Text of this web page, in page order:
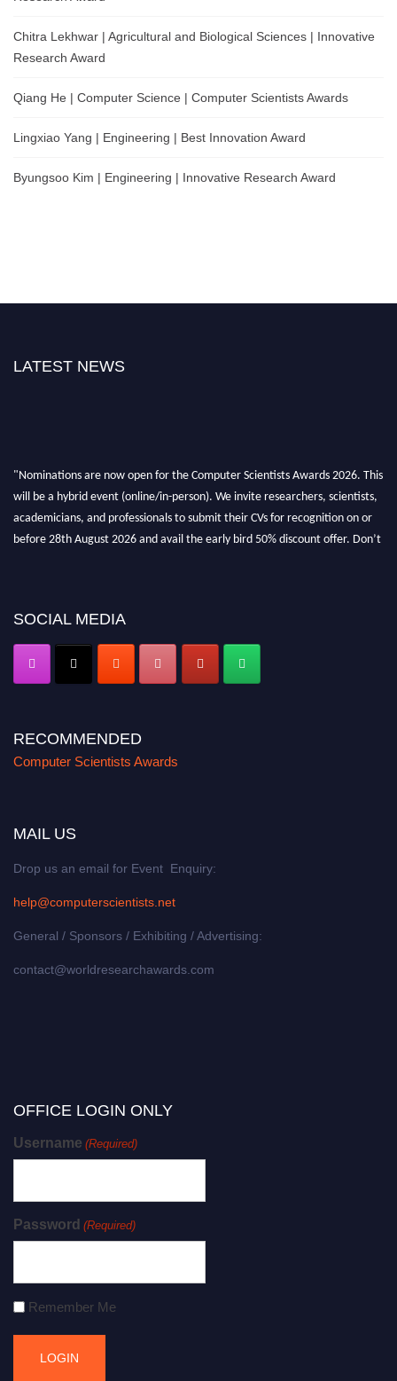
Chitra Lekhwar | Agricultural and Biological Sciences | Innovative
Research Award
Qiang He | Computer Science | Computer Scientists Awards
Lingxiao Yang | Engineering | Best Innovation Award
Byungsoo Kim | Engineering | Innovative Research Award
LATEST NEWS
"Nominations are now open for the Computer Scientists Awards 2026. This
will be a hybrid event (online/in-person). We invite researchers, scientists,
academicians, and professionals to submit their CVs for recognition on or
before 28th August 2026 and avail the early bird 50% discount offer. Don’t
SOCIAL MEDIA
RECOMMENDED
Computer Scientists Awards
MAIL US
Drop us an email for Event Enquiry:
help@computerscientists.net
General / Sponsors / Exhibiting / Advertising:
contact@worldresearchawards.com
OFFICE LOGIN ONLY
Username (Required)
Password (Required)
Remember Me